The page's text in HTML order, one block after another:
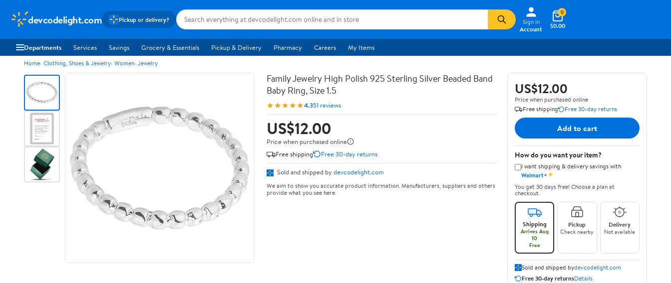
devcodelight.com Pickup or delivery?
Sign In
Account
$0.00
0
Departments Services Savings Grocery & Essentials Pickup & Delivery Pharmacy Careers My Items
Home Clothing, Shoes & Jewelry Women Jewelry
Family Jewelry High Polish 925 Sterling Silver Beaded Band
Baby Ring, Size 1.5
★★★★★4.351 reviews
US$12.00
Price when purchased online
Free shipping
Free 30-day returns
Sold and shipped by devcodelight.com
We aim to show you accurate product information. Manufacturers, suppliers and others
provide what you see here.
US$12.00
Price when purchased online
Free shipping
Free 30-day returns
Add to cart
How do you want your item?
I want shipping & delivery savings with
Walmart+✦
You get 30 days free! Choose a plan at
checkout.
Shipping
Arrives Aug
10
Free
Pickup
Check nearby
Delivery
Not available
Sold and shipped bydevcodelight.com
Free 30-day returnsDetails